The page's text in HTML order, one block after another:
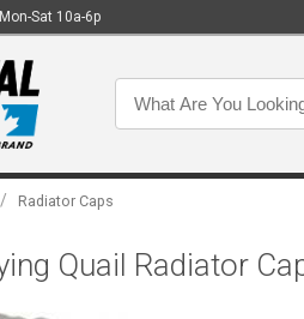
Mon-Sat 10a-6p
/ Radiator Caps
Quail Radiator